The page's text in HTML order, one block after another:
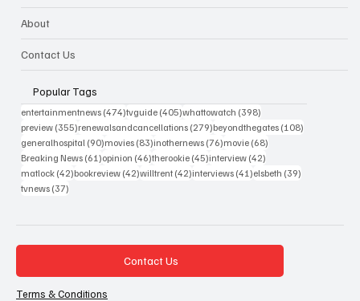
About
Contact Us
Popular Tags
entertainmentnews (474)474 posts
tvguide (405)405 posts
whattowatch (398)
preview (355)355 posts
renewalsandcancellations (279)279 posts
beyondthegates (108)
generalhospital (90)90 posts
movies (83)83 posts
inothernews (76)76 posts
movie (68)
Breaking News (61)61 posts
opinion (46)46 posts
therookie (45)45 posts
interview (42)
matlock (42)42 posts
bookreview (42)42 posts
willtrent (42)42 posts
interviews (41)41 posts
elsbeth (39)
tvnews (37)
Contact Us
Terms & Conditions